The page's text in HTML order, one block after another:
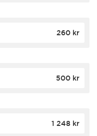
260 kr
500 kr
1 248 kr